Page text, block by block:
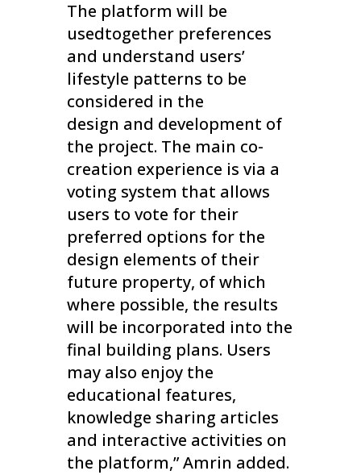
The platform will be
usedtogether preferences
and understand users’
lifestyle patterns to be
considered in the
design and development of
the project. The main co-
creation experience is via a
voting system that allows
users to vote for their
preferred options for the
design elements of their
future property, of which
where possible, the results
will be incorporated into the
final building plans. Users
may also enjoy the
educational features,
knowledge sharing articles
and interactive activities on
the platform,” Amrin added.